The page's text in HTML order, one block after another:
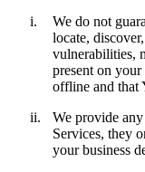
i.
We do not
locate,
vulnerabilities,
present on
offline and that
ii.
We provide
Services, they
your business